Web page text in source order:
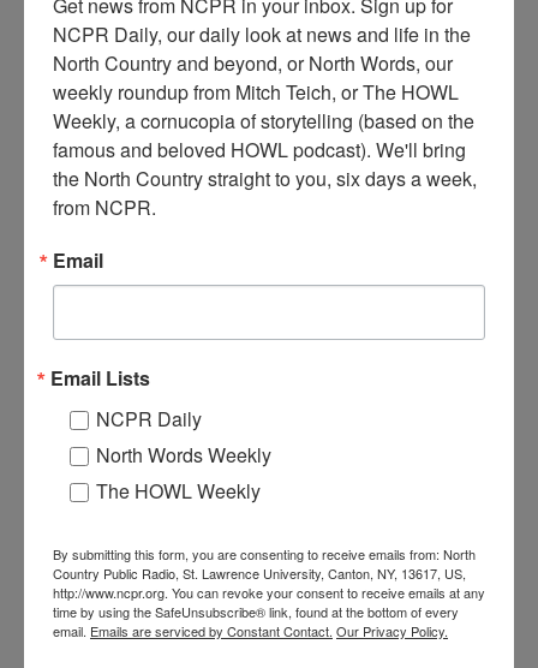
934 Waco Cabin Seaplane transporting a deer on its floats.
Circa 1957. Long Lake, NY. Photo courtesy of the Town
Work: Transportation
Tags: hunting,machinery
RELATED PHOTOS
NCPR Daily, our daily look at news and life in the
North Country and beyond, or North Words, our
weekly roundup from Mitch Teich, or The HOWL
Weekly, a cornucopia of storytelling (based on the
famous and beloved HOWL podcast). We'll bring
the North Country straight to you, six days a week,
from NCPR.
Email
Email Lists
NCPR Daily
North Words Weekly
The HOWL Weekly
By submitting this form, you are consenting to receive emails from: North
Country Public Radio, St. Lawrence University, Canton, NY, 13617, US,
http://www.ncpr.org. You can revoke your consent to receive emails at any
time by using the SafeUnsubscribe® link, found at the bottom of every
email. Emails are serviced by Constant Contact. Our Privacy Policy.